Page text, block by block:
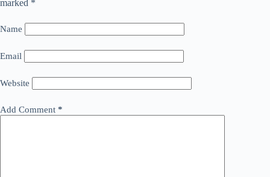
marked *
Name
Email
Website
Add Comment *